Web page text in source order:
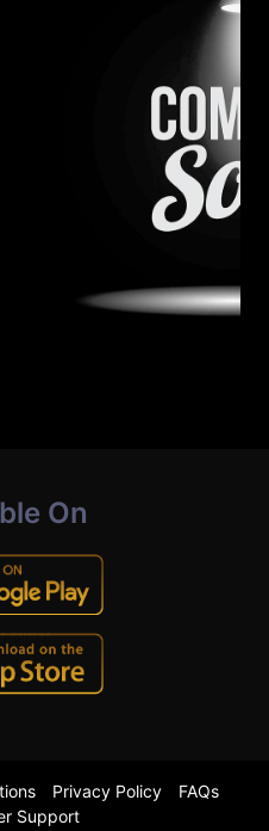
On
Privacy Policy
FAQs
Support